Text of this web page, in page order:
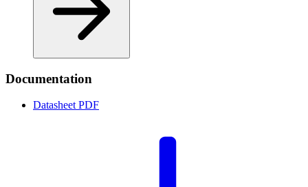
Documentation
Datasheet PDF